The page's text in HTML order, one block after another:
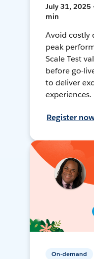
July 31, 2025
min
Avoid costly
peak
Scale Test
before go-
to deliver
experiences.
Register
On-demand